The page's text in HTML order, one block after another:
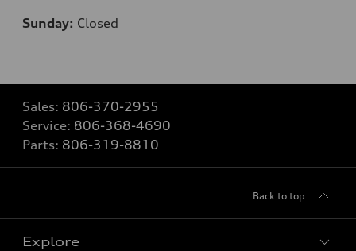
Sunday: Closed
Sales: 806-370-2955
Service: 806-368-4690
Parts: 806-319-8810
Back to top
Explore